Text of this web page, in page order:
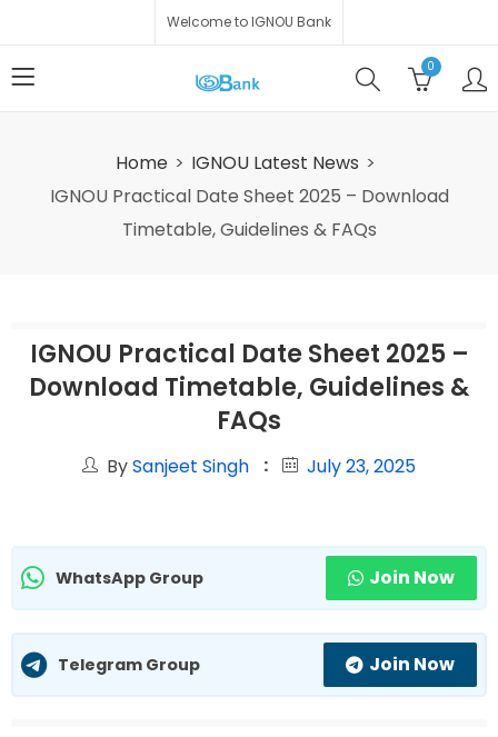
Welcome to IGNOU Bank
0
Home
IGNOU Latest News
IGNOU Practical Date Sheet 2025 – Download
Timetable, Guidelines & FAQs
IGNOU Practical Date Sheet 2025 –
Download Timetable, Guidelines &
FAQs
BySanjeet Singh July 23, 2025
WhatsApp Group Join Now
Telegram Group Join Now